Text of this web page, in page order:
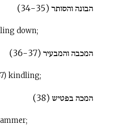
הבונה והסותר (34-35)
down;
המכבה והמבעיר (36-37)
kindling;
המכה בפטיש (38)